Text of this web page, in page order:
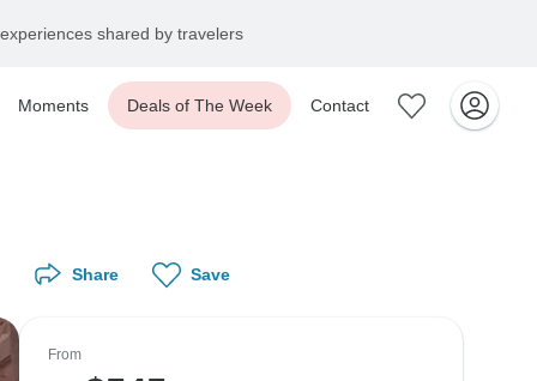
shared by travelers
Moments Deals of The Week Contact
Share Save
From